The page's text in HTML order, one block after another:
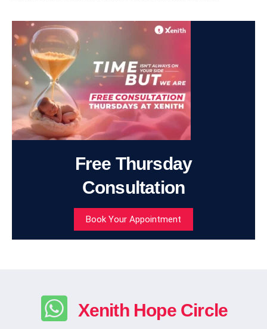
Free Thursday
Consultation
Book Your Appointment
Xenith Hope Circle